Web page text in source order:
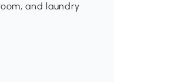
and laundry